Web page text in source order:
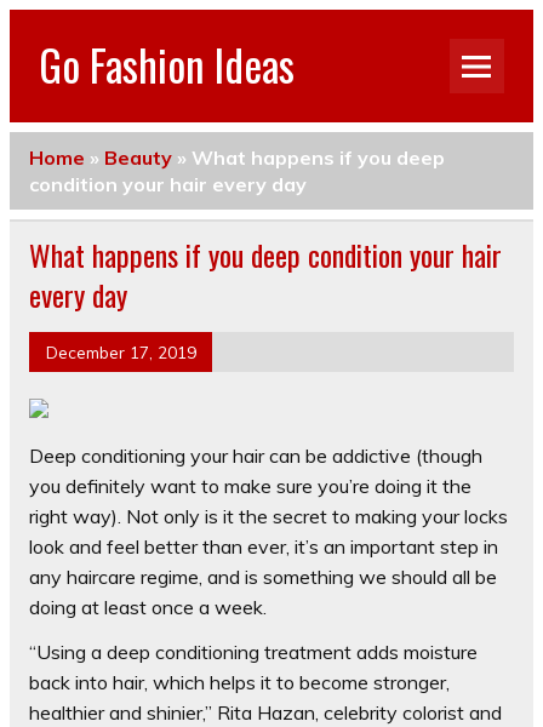
Go Fashion Ideas
Home » Beauty » What happens if you deep
condition your hair every day
What happens if you deep condition your hair
every day
December 17, 2019
Deep conditioning your hair can be addictive (though
you definitely want to make sure you’re doing it the
right way). Not only is it the secret to making your locks
look and feel better than ever, it’s an important step in
any haircare regime, and is something we should all be
doing at least once a week.
“Using a deep conditioning treatment adds moisture
back into hair, which helps it to become stronger,
healthier and shinier,” Rita Hazan, celebrity colorist and